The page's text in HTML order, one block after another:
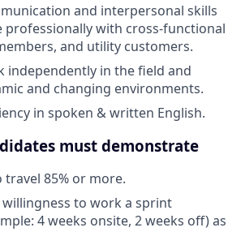
and interpersonal skills
professionally with cross-functional
and utility customers.
independently in the field and
and changing environments.
in spoken & written English.
must demonstrate
travel 85% or more.
willingness to work a sprint
4 weeks onsite, 2 weeks off) as